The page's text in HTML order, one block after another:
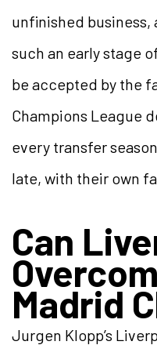
unfinished business,
such an early stage
be accepted by the
Champions League
every transfer
late, with their own
Can
Madrid
Jurgen Klopp’s